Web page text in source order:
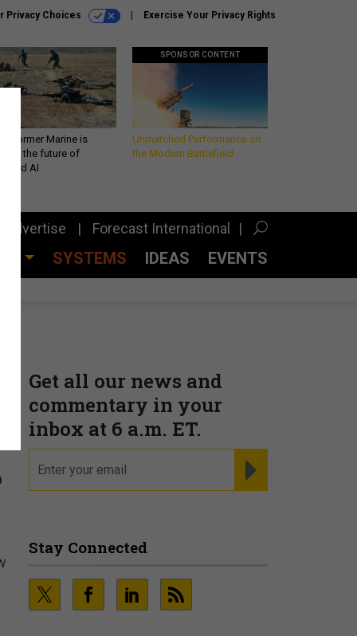
Privacy Choices Exercise Your Privacy Rights
a former Marine is
the future of
AI
SPONSOR CONTENT
Unmatched Performance on
the Modern Battlefield
Advertise Forecast International
SYSTEMS IDEAS EVENTS
Get all our news and
commentary in your
inbox at 6 a.m. ET.
Stay Connected